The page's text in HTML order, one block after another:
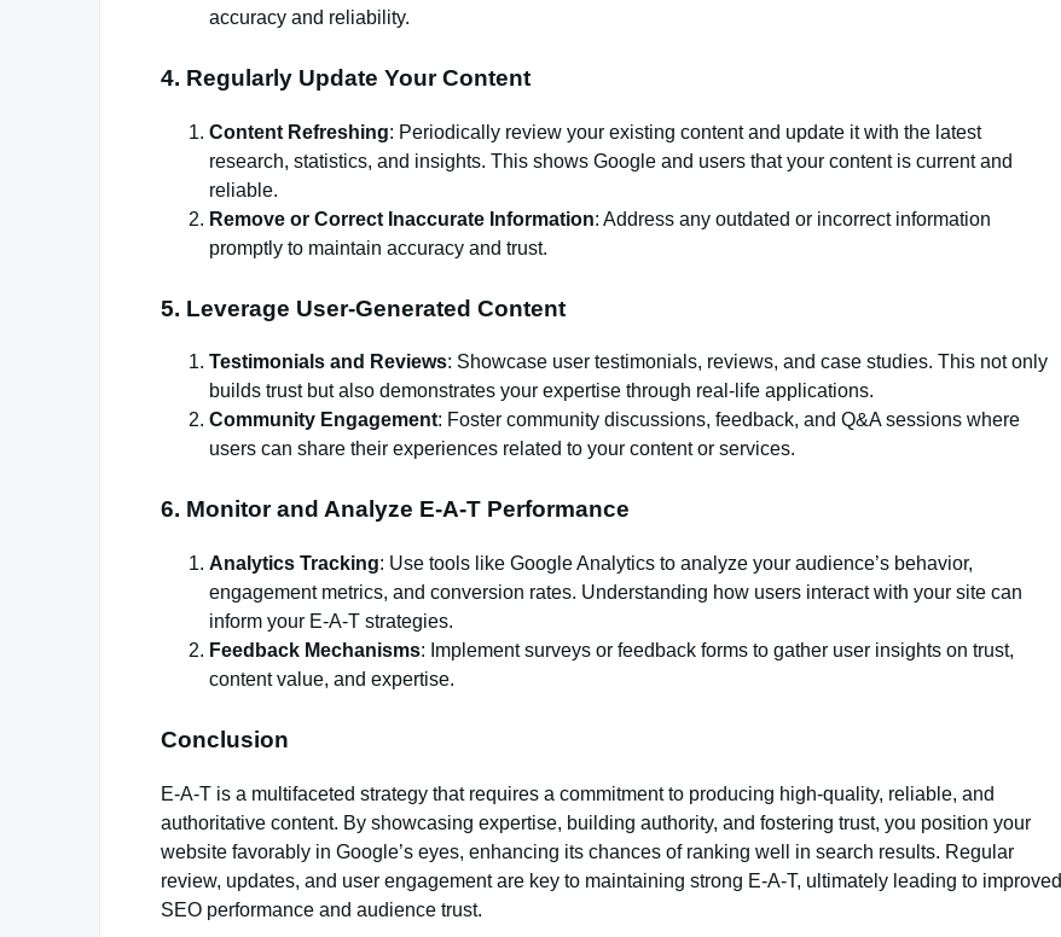
accuracy and reliability.
4. Regularly Update Your Content
Content Refreshing: Periodically review your existing content and update it with the latest
research, statistics, and insights. This shows Google and users that your content is current and
reliable.
Remove or Correct Inaccurate Information: Address any outdated or incorrect information
promptly to maintain accuracy and trust.
5. Leverage User-Generated Content
Testimonials and Reviews: Showcase user testimonials, reviews, and case studies. This not only
builds trust but also demonstrates your expertise through real-life applications.
Community Engagement: Foster community discussions, feedback, and Q&A sessions where
users can share their experiences related to your content or services.
6. Monitor and Analyze E-A-T Performance
Analytics Tracking: Use tools like Google Analytics to analyze your audience’s behavior,
engagement metrics, and conversion rates. Understanding how users interact with your site can
inform your E-A-T strategies.
Feedback Mechanisms: Implement surveys or feedback forms to gather user insights on trust,
content value, and expertise.
Conclusion
E-A-T is a multifaceted strategy that requires a commitment to producing high-quality, reliable, and
authoritative content. By showcasing expertise, building authority, and fostering trust, you position your
website favorably in Google’s eyes, enhancing its chances of ranking well in search results. Regular
review, updates, and user engagement are key to maintaining strong E-A-T, ultimately leading to improved
SEO performance and audience trust.